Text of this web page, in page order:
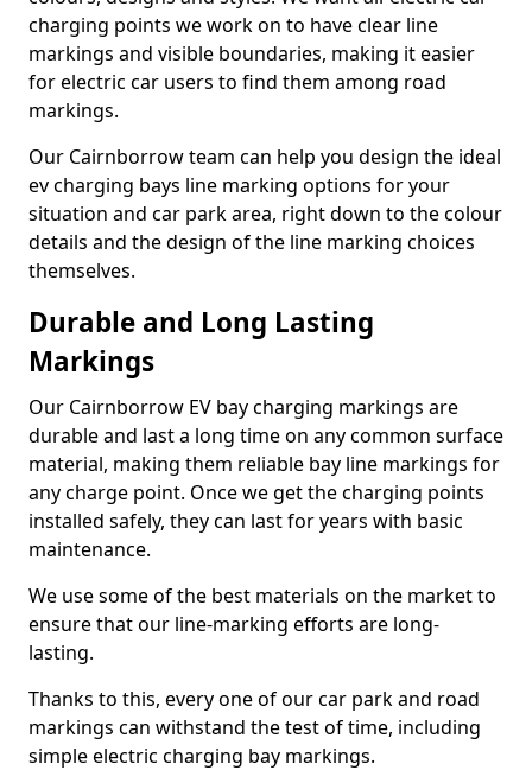
charging points we work on to have clear line
markings and visible boundaries, making it easier
for electric car users to find them among road
markings.
Our Cairnborrow team can help you design the ideal
ev charging bays line marking options for your
situation and car park area, right down to the colour
details and the design of the line marking choices
themselves.
Durable and Long Lasting
Markings
Our Cairnborrow EV bay charging markings are
durable and last a long time on any common surface
material, making them reliable bay line markings for
any charge point. Once we get the charging points
installed safely, they can last for years with basic
maintenance.
We use some of the best materials on the market to
ensure that our line-marking efforts are long-
lasting.
Thanks to this, every one of our car park and road
markings can withstand the test of time, including
simple electric charging bay markings.